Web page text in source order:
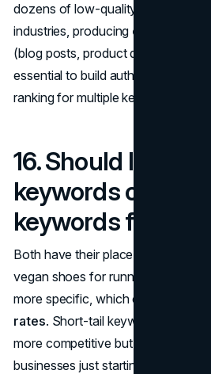
dozens of low-quality pages.
industries, producing consistent,
(blog posts, product descriptions,
essential to build authority and
ranking for multiple keywords.
16. Should I use
keywords or
keywords for SEO?
Both have their place, but long-tail
vegan shoes for running") tend to
more specific, which can lead to
rates. Short-tail keywords (e.g.,
more competitive but can drive
businesses just starting with SEO,